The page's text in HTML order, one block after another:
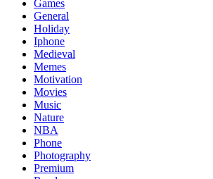
Games
General
Holiday
Iphone
Medieval
Memes
Motivation
Movies
Music
Nature
NBA
Phone
Photography
Premium